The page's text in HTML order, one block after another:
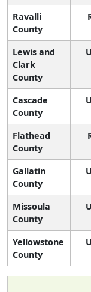
Ravalli
County
Lewis and
Clark
County
Cascade
County
Flathead
County
Gallatin
County
Missoula
County
Yellowstone
County